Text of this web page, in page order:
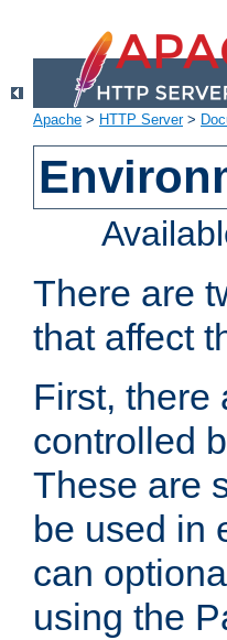
Apache > HTTP Server>
There are
that affect
First, there
controlled
These are
be used in
can
using the